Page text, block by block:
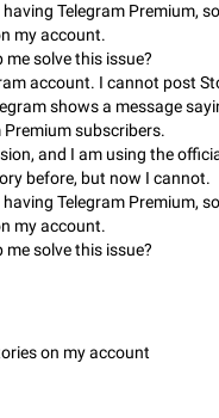
limit is five stickers. When
cases Choose a limited set of
72
of "All Chats"
An option to pin one of
When you open the app, it
in almost no sound
Streams is missing. The
Telegram Premium,
my account.
solve this issue?
account. I cannot post
shows a message
subscribers.
and I am using the
before, but now I cannot.
Telegram Premium,
my account.
solve this issue?
on my account